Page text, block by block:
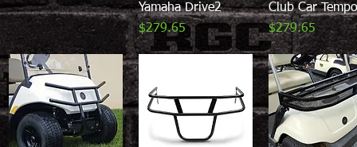
Yamaha Drive2
Price
$279.65
Club Car Tempo
Price
$279.65